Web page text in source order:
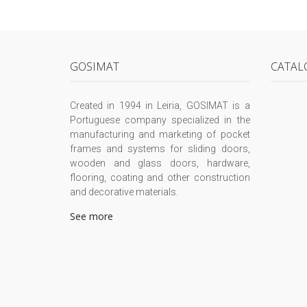
GOSIMAT
Created in 1994 in Leiria, GOSIMAT is a
Portuguese company specialized in the
manufacturing and marketing of pocket
frames and systems for sliding doors,
wooden and glass doors, hardware,
flooring, coating and other construction
and decorative materials.
See more